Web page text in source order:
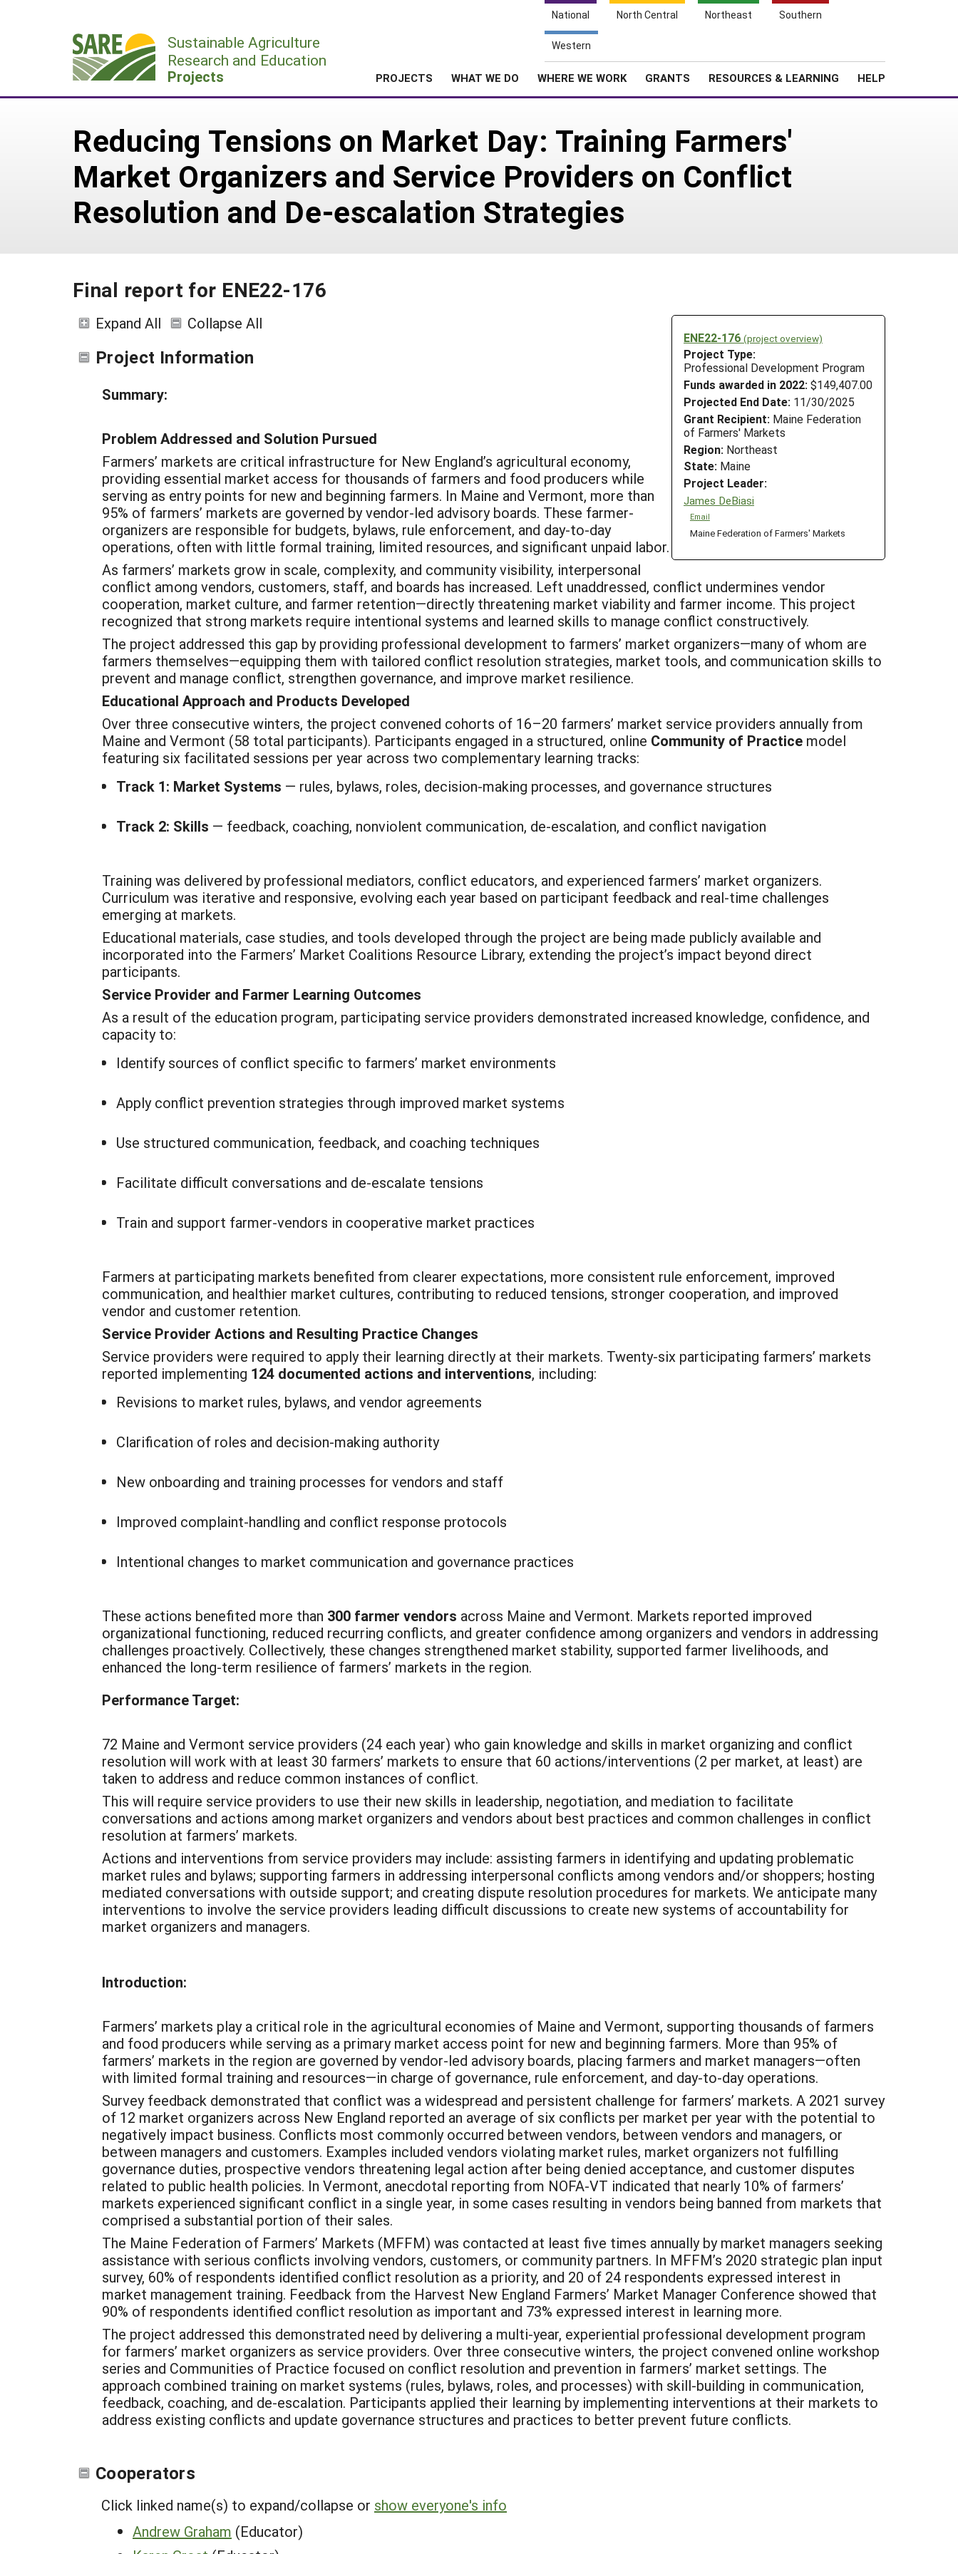
National North Central Northeast Southern
Western
Sustainable Agriculture
Research and Education
Projects PROJECTS WHAT WE DO WHERE WE WORK GRANTS RESOURCES & LEARNING HELP
Reducing Tensions on Market Day: Training Farmers'
Market Organizers and Service Providers on Conflict
Resolution and De-escalation Strategies
Final report for ENE22-176
ENE22-176 (project overview)
Project Type:
Professional Development Program
Funds awarded in 2022: $149,407.00
Projected End Date: 11/30/2025
Grant Recipient: Maine Federation
of Farmers' Markets
Region: Northeast
State: Maine
Project Leader:
James DeBiasi
Email
Maine Federation of Farmers' Markets
Expand All Collapse All
Project Information
Summary:
Problem Addressed and Solution Pursued
Farmers’ markets are critical infrastructure for New England’s agricultural economy,
providing essential market access for thousands of farmers and food producers while
serving as entry points for new and beginning farmers. In Maine and Vermont, more than
95% of farmers’ markets are governed by vendor-led advisory boards. These farmer-
organizers are responsible for budgets, bylaws, rule enforcement, and day-to-day
operations, often with little formal training, limited resources, and significant unpaid labor.
As farmers’ markets grow in scale, complexity, and community visibility, interpersonal
conflict among vendors, customers, staff, and boards has increased. Left unaddressed, conflict undermines vendor
cooperation, market culture, and farmer retention—directly threatening market viability and farmer income. This project
recognized that strong markets require intentional systems and learned skills to manage conflict constructively.
The project addressed this gap by providing professional development to farmers’ market organizers—many of whom are
farmers themselves—equipping them with tailored conflict resolution strategies, market tools, and communication skills to
prevent and manage conflict, strengthen governance, and improve market resilience.
Educational Approach and Products Developed
Over three consecutive winters, the project convened cohorts of 16–20 farmers’ market service providers annually from
Maine and Vermont (58 total participants). Participants engaged in a structured, online Community of Practice model
featuring six facilitated sessions per year across two complementary learning tracks:
Track 1: Market Systems — rules, bylaws, roles, decision-making processes, and governance structures
Track 2: Skills — feedback, coaching, nonviolent communication, de-escalation, and conflict navigation
Training was delivered by professional mediators, conflict educators, and experienced farmers’ market organizers.
Curriculum was iterative and responsive, evolving each year based on participant feedback and real-time challenges
emerging at markets.
Educational materials, case studies, and tools developed through the project are being made publicly available and
incorporated into the Farmers’ Market Coalitions Resource Library, extending the project’s impact beyond direct
participants.
Service Provider and Farmer Learning Outcomes
As a result of the education program, participating service providers demonstrated increased knowledge, confidence, and
capacity to:
Identify sources of conflict specific to farmers’ market environments
Apply conflict prevention strategies through improved market systems
Use structured communication, feedback, and coaching techniques
Facilitate difficult conversations and de-escalate tensions
Train and support farmer-vendors in cooperative market practices
Farmers at participating markets benefited from clearer expectations, more consistent rule enforcement, improved
communication, and healthier market cultures, contributing to reduced tensions, stronger cooperation, and improved
vendor and customer retention.
Service Provider Actions and Resulting Practice Changes
Service providers were required to apply their learning directly at their markets. Twenty-six participating farmers’ markets
reported implementing 124 documented actions and interventions, including:
Revisions to market rules, bylaws, and vendor agreements
Clarification of roles and decision-making authority
New onboarding and training processes for vendors and staff
Improved complaint-handling and conflict response protocols
Intentional changes to market communication and governance practices
These actions benefited more than 300 farmer vendors across Maine and Vermont. Markets reported improved
organizational functioning, reduced recurring conflicts, and greater confidence among organizers and vendors in addressing
challenges proactively. Collectively, these changes strengthened market stability, supported farmer livelihoods, and
enhanced the long-term resilience of farmers’ markets in the region.
Performance Target:
72 Maine and Vermont service providers (24 each year) who gain knowledge and skills in market organizing and conflict
resolution will work with at least 30 farmers’ markets to ensure that 60 actions/interventions (2 per market, at least) are
taken to address and reduce common instances of conflict.
This will require service providers to use their new skills in leadership, negotiation, and mediation to facilitate
conversations and actions among market organizers and vendors about best practices and common challenges in conflict
resolution at farmers’ markets.
Actions and interventions from service providers may include: assisting farmers in identifying and updating problematic
market rules and bylaws; supporting farmers in addressing interpersonal conflicts among vendors and/or shoppers; hosting
mediated conversations with outside support; and creating dispute resolution procedures for markets. We anticipate many
interventions to involve the service providers leading difficult discussions to create new systems of accountability for
market organizers and managers.
Introduction:
Farmers’ markets play a critical role in the agricultural economies of Maine and Vermont, supporting thousands of farmers
and food producers while serving as a primary market access point for new and beginning farmers. More than 95% of
farmers’ markets in the region are governed by vendor-led advisory boards, placing farmers and market managers—often
with limited formal training and resources—in charge of governance, rule enforcement, and day-to-day operations.
Survey feedback demonstrated that conflict was a widespread and persistent challenge for farmers’ markets. A 2021 survey
of 12 market organizers across New England reported an average of six conflicts per market per year with the potential to
negatively impact business. Conflicts most commonly occurred between vendors, between vendors and managers, or
between managers and customers. Examples included vendors violating market rules, market organizers not fulfilling
governance duties, prospective vendors threatening legal action after being denied acceptance, and customer disputes
related to public health policies. In Vermont, anecdotal reporting from NOFA-VT indicated that nearly 10% of farmers’
markets experienced significant conflict in a single year, in some cases resulting in vendors being banned from markets that
comprised a substantial portion of their sales.
The Maine Federation of Farmers’ Markets (MFFM) was contacted at least five times annually by market managers seeking
assistance with serious conflicts involving vendors, customers, or community partners. In MFFM’s 2020 strategic plan input
survey, 60% of respondents identified conflict resolution as a priority, and 20 of 24 respondents expressed interest in
market management training. Feedback from the Harvest New England Farmers’ Market Manager Conference showed that
90% of respondents identified conflict resolution as important and 73% expressed interest in learning more.
The project addressed this demonstrated need by delivering a multi-year, experiential professional development program
for farmers’ market organizers as service providers. Over three consecutive winters, the project convened online workshop
series and Communities of Practice focused on conflict resolution and prevention in farmers’ market settings. The
approach combined training on market systems (rules, bylaws, roles, and processes) with skill-building in communication,
feedback, coaching, and de-escalation. Participants applied their learning by implementing interventions at their markets to
address existing conflicts and update governance structures and practices to better prevent future conflicts.
Cooperators
Click linked name(s) to expand/collapse or show everyone's info
Andrew Graham (Educator)